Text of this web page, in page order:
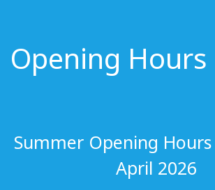
Opening Hours
Summer Opening
April 2026